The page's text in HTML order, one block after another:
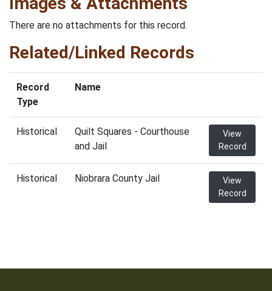
There are no attachments for this record.
Related/Linked Records
Record
Type
Name
Historical
Quilt Squares - Courthouse
and Jail
View
Record
Historical Niobrara County Jail
View
Record